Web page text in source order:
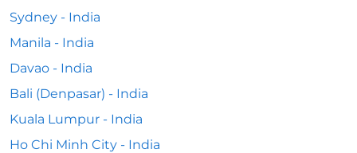
Sydney - India
Manila - India
Davao - India
Bali (Denpasar) - India
Kuala Lumpur - India
Ho Chi Minh City - India